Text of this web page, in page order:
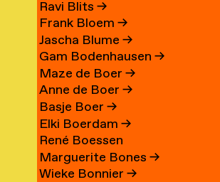
Ravi Blits →
Frank Bloem →
Jascha Blume →
Gam Bodenhausen →
Maze de Boer →
Anne de Boer →
Basje Boer →
Elki Boerdam →
René Boessen
Marguerite Bones →
Wieke Bonnier →